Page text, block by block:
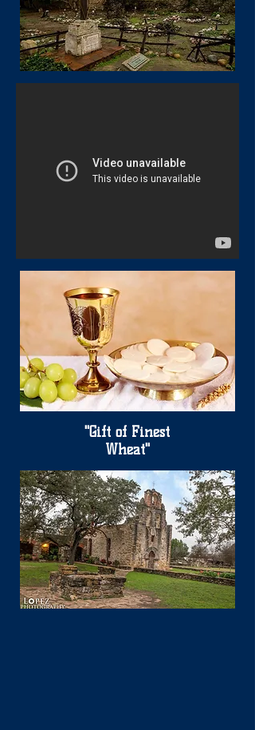
"Gift of Finest
Wheat"